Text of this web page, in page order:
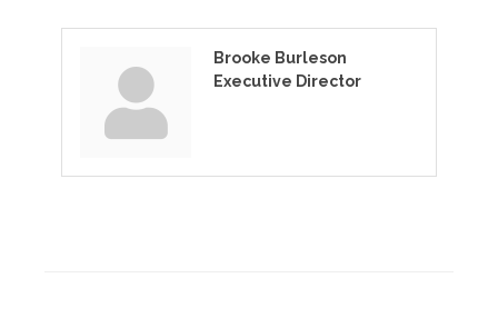
Brooke Burleson
Executive Director